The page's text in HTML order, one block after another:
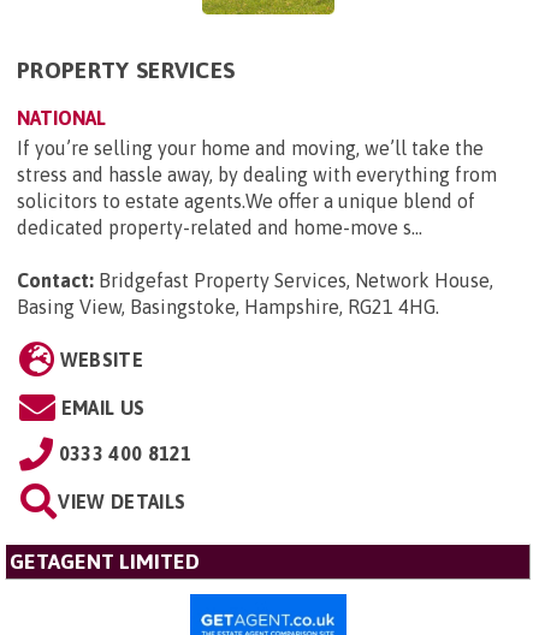
PROPERTY SERVICES
NATIONAL
If you’re selling your home and moving, we’ll take the
stress and hassle away, by dealing with everything from
solicitors to estate agents.We offer a unique blend of
dedicated property-related and home-move s...
Contact: Bridgefast Property Services, Network House,
Basing View, Basingstoke, Hampshire, RG21 4HG.
WEBSITE
EMAIL US
0333 400 8121
VIEW DETAILS
GETAGENT LIMITED